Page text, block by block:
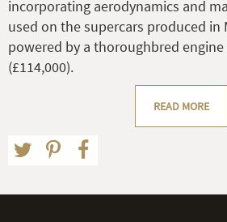
incorporating aerodynamics and
used on the supercars produced in
powered by a thoroughbred
(£114,000).
READ MORE